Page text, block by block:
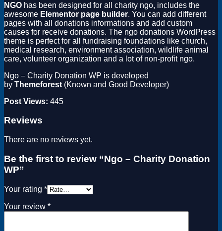
NGO has been designed for all charity ngo, includes the
awesome Elementor page builder. You can add different
pages with all donations informations and add custom
causes for receive donations. The ngo donations WordPress
theme is perfect for all fundraising foundations like church,
medical research, environment association, wildlife animal
care, volunteer organization and a lot of non-profit ngo.
Ngo – Charity Donation WP is developed
by Themeforest (Known and Good Developer)
Post Views: 445
Reviews
There are no reviews yet.
Be the first to review “Ngo – Charity Donation
WP”
Your rating *
Your review *